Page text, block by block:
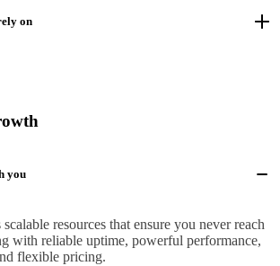
on
you
resources that ensure you never reach
with reliable uptime, powerful performance,
flexible pricing.